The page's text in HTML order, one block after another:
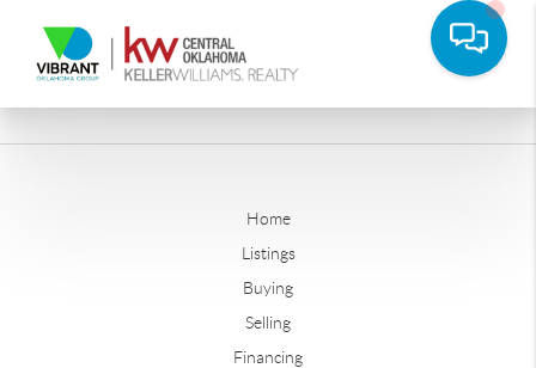
Home
Listings
Buying
Selling
Financing